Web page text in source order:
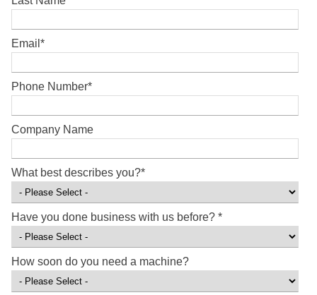
Email *
Phone Number*
Company Name
What best describes you?*
Have you done business with us before? *
How soon do you need a machine?